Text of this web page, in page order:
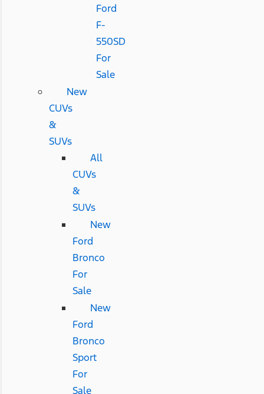
Ford
F-
550SD
For
Sale
New
CUVs
&
SUVs
All
CUVs
&
SUVs
New
Ford
Bronco
For
Sale
New
Ford
Bronco
Sport
For
Sale